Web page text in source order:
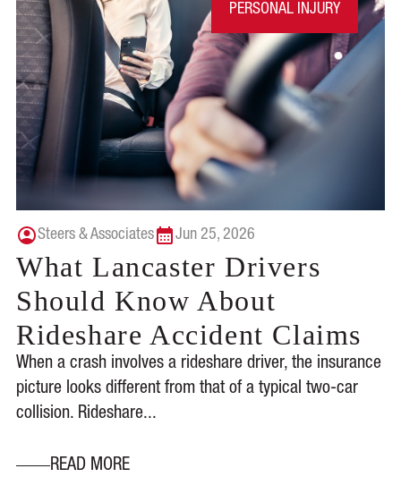
PERSONAL INJURY
Steers & Associates Jun 25, 2026
What Lancaster Drivers
Should Know About
Rideshare Accident Claims
When a crash involves a rideshare driver, the insurance
picture looks different from that of a typical two-car
collision. Rideshare...
READ MORE